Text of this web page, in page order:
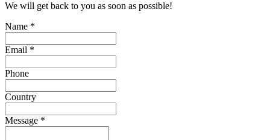
We will get back to you as soon as possible!
Name *
Email *
Phone
Country
Message *